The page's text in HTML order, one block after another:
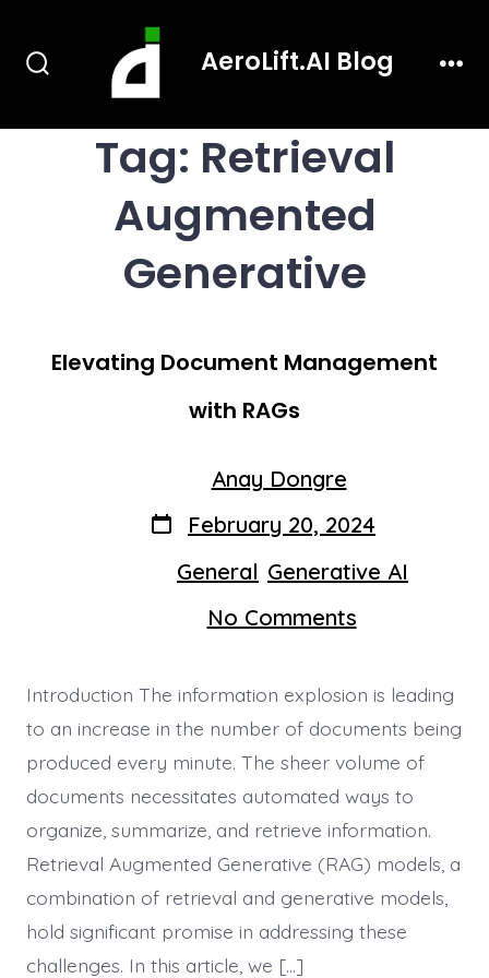
AeroLift.AI Blog
Tag: Retrieval
Augmented
Generative
Elevating Document Management
with RAGs
Anay Dongre
Post
date
February 20, 2024
CategoriesGeneral Generative AI
No Commentson
Elevating
with
RAGs
Introduction The information explosion is leading
to an increase in the number of documents being
produced every minute. The sheer volume of
documents necessitates automated ways to
organize, summarize, and retrieve information.
Retrieval Augmented Generative (RAG) models, a
combination of retrieval and generative models,
hold significant promise in addressing these
challenges. In this article, we […]